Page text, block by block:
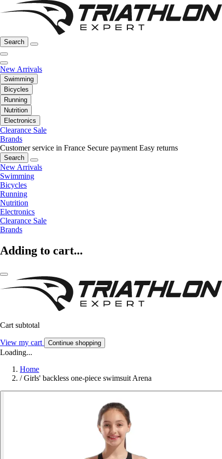
Search
New Arrivals
Swimming
Bicycles
Running
Nutrition
Electronics
Clearance Sale
Brands
Customer service in France Secure payment Easy returns
Search
New Arrivals
Swimming
Bicycles
Running
Nutrition
Electronics
Clearance Sale
Brands
Adding to cart...
Cart subtotal
View my cart Continue shopping
Loading...
Home
/ Girls' backless one-piece swimsuit Arena